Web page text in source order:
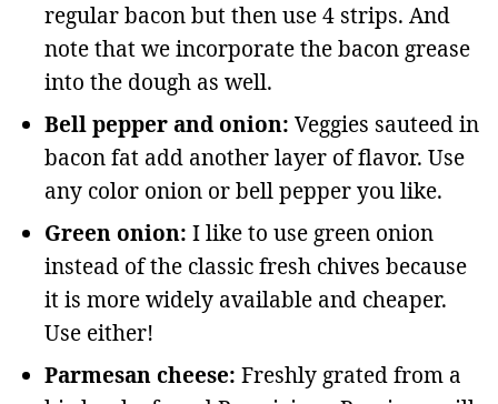
regular bacon but then use 4 strips. And
note that we incorporate the bacon grease
into the dough as well.
Bell pepper and onion: Veggies sauteed in
bacon fat add another layer of flavor. Use
any color onion or bell pepper you like.
Green onion: I like to use green onion
instead of the classic fresh chives because
it is more widely available and cheaper.
Use either!
Parmesan cheese: Freshly grated from a